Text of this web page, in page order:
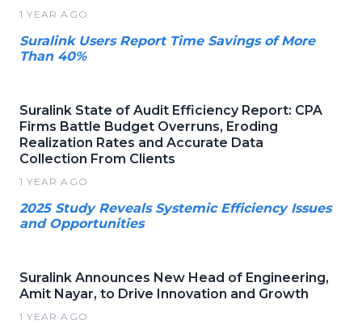
1 YEAR AGO
Suralink Users Report Time Savings of More
Than 40%
Suralink State of Audit Efficiency Report: CPA
Firms Battle Budget Overruns, Eroding
Realization Rates and Accurate Data
Collection From Clients
1 YEAR AGO
2025 Study Reveals Systemic Efficiency Issues
and Opportunities
Suralink Announces New Head of Engineering,
Amit Nayar, to Drive Innovation and Growth
1 YEAR AGO